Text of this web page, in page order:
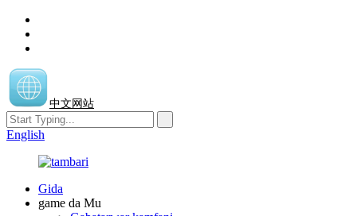
中文网站
English
Gida
game da Mu